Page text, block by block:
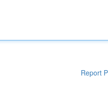
Report